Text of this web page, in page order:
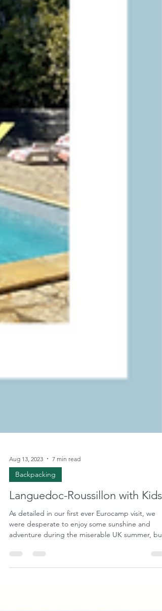
Aug 13, 2023 7 min read
Backpacking
Languedoc-Roussillon with Kids
As detailed in our first ever Eurocamp visit, we
adventure during the miserable UK summer,